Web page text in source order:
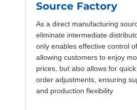
Source Factory
As a direct manufacturing
eliminate intermediate
only enables effective control
allowing customers to enjoy
prices, but also allows for
order adjustments, ensuring
and production flexibility